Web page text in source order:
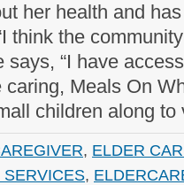
her health and
think the
says, “I have
Meals On
children along to
, ELDER
,